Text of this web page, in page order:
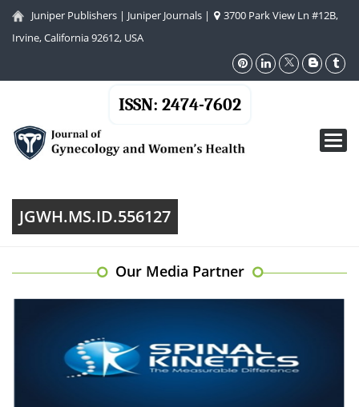
Juniper Publishers | Juniper Journals |
3700 Park View Ln #12B,
Irvine, California 92612, USA
ISSN: 2474-7602
JGWH.MS.ID.556127
Our Media Partner